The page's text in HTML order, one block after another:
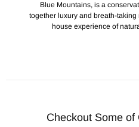
Blue Mountains, is a
together luxury and breath-
house experience of
Checkout Some of